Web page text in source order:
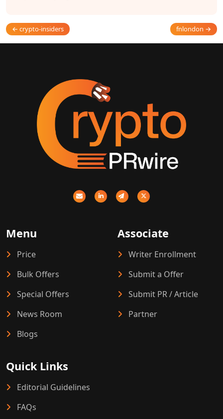
← crypto-insiders fnlondon →
Menu
Price
Bulk Offers
Special Offers
News Room
Blogs
Associate
Writer Enrollment
Submit a Offer
Submit PR / Article
Partner
Quick Links
Editorial Guidelines
FAQs